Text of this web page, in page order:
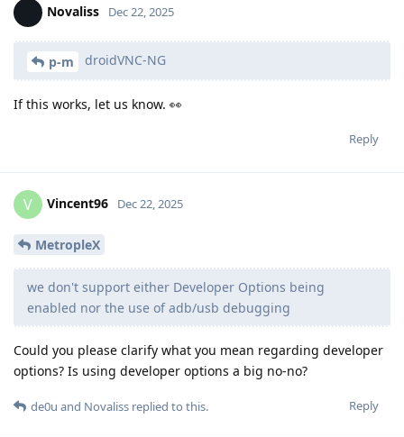
Novaliss Dec 22, 2025
p-m droidVNC-NG
If this works, let us know. 👀
Reply
V Vincent96 Dec 22, 2025
MetropleX
we don't support either Developer Options being
enabled nor the use of adb/usb debugging
Could you please clarify what you mean regarding developer
options? Is using developer options a big no-no?
Reply
de0u and Novaliss replied to this.